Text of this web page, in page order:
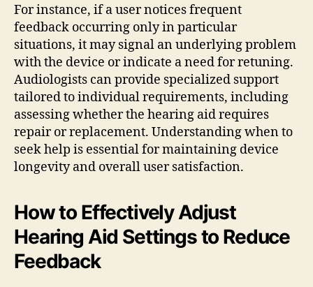
For instance, if a user notices frequent
feedback occurring only in particular
situations, it may signal an underlying problem
with the device or indicate a need for retuning.
Audiologists can provide specialized support
tailored to individual requirements, including
assessing whether the hearing aid requires
repair or replacement. Understanding when to
seek help is essential for maintaining device
longevity and overall user satisfaction.
How to Effectively Adjust
Hearing Aid Settings to Reduce
Feedback